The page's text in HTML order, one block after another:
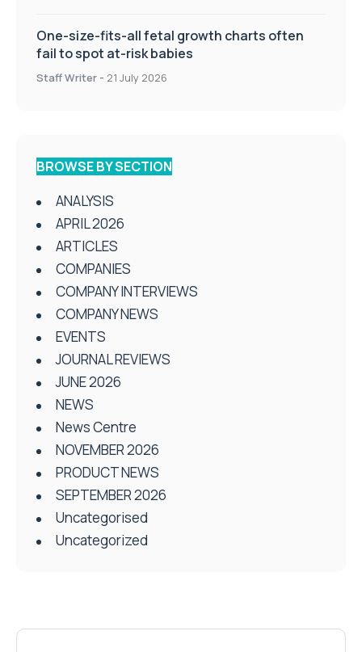
One-size-fits-all fetal growth charts often
fail to spot at-risk babies
Staff Writer - 21 July 2026
BROWSE BY SECTION
ANALYSIS
APRIL 2026
ARTICLES
COMPANIES
COMPANY INTERVIEWS
COMPANY NEWS
EVENTS
JOURNAL REVIEWS
JUNE 2026
NEWS
News Centre
NOVEMBER 2026
PRODUCT NEWS
SEPTEMBER 2026
Uncategorised
Uncategorized